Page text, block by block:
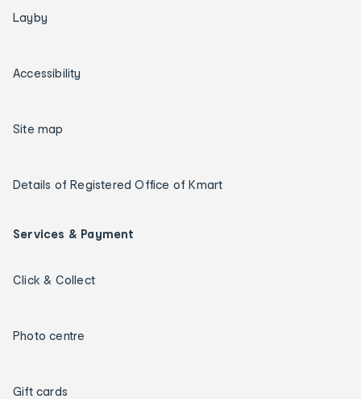
Layby
Accessibility
Site map
Details of Registered Office of Kmart
Services & Payment
Click & Collect
Photo centre
Gift cards